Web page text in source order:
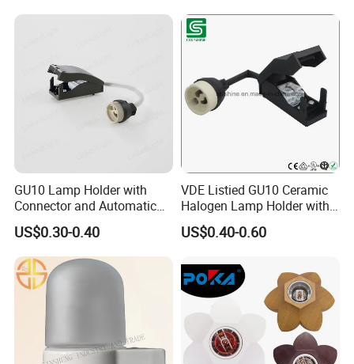
GU10 Lamp Holder with
Connector and Automatic
Clamp Wiring Box
US$0.30-0.40
VDE Listied GU10 Ceramic
Halogen Lamp Holder with
Junction Box
US$0.40-0.60